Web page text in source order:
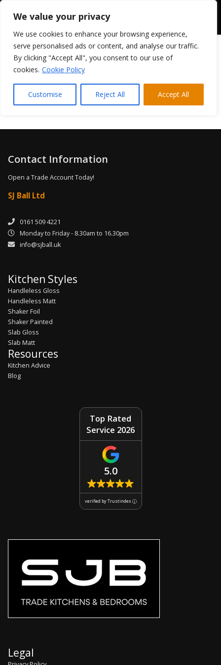
We value your privacy
We use cookies to enhance your browsing experience,
serve personalised ads or content, and analyse our traffic.
By clicking "Accept All", you consent to our use of
cookies. Cookie Policy
Customise Reject All Accept All
[woocommerce_cart]
Contact Information
Open a Trade Account Today!
SJ Ball Ltd
0161 509 4221
Monday to Friday - 8.30am to 16.30pm
info@sjball.uk
Kitchen Styles
Handleless Gloss
Handleless Matt
Shaker Foil
Shaker Painted
Slab Gloss
Slab Matt
Resources
Kitchen Advice
Blog
Top Rated
Service 2026
5.0
verified by Trustindex
Legal